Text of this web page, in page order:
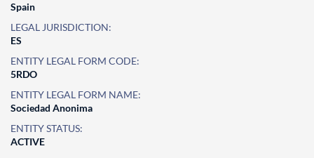
Spain
LEGAL JURISDICTION:
ES
ENTITY LEGAL FORM CODE:
5RDO
ENTITY LEGAL FORM NAME:
Sociedad Anonima
ENTITY STATUS:
ACTIVE